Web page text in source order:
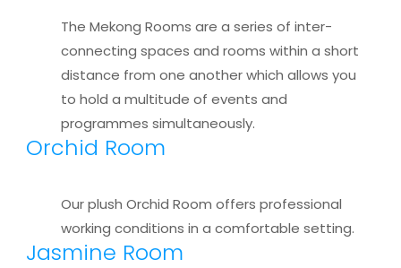
The Mekong Rooms are a series of inter-
connecting spaces and rooms within a short
distance from one another which allows you
to hold a multitude of events and
programmes simultaneously.
Orchid Room
Our plush Orchid Room offers professional
working conditions in a comfortable setting.
Jasmine Room